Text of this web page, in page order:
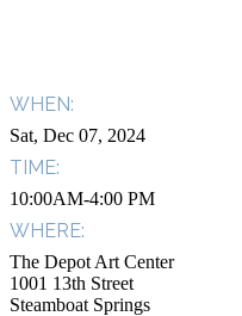
WHEN:
Sat, Dec 07, 2024
TIME:
10:00AM-4:00 PM
WHERE:
The Depot Art Center
1001 13th Street
Steamboat Springs